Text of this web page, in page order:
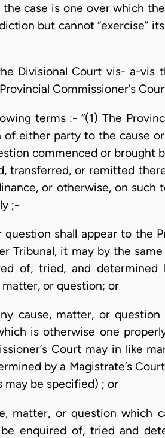
case is one over which
but cannot “exercise”
Divisional Court vis- a-
Commissioner’s
terms :- “(1) The
either party to the cause
commenced or brought
transferred, or remitted
or otherwise, on
;-
question shall appear to the
Tribunal, it may by the
of, tried, and
or question; or
cause, matter, or
is otherwise one
Court may in like
by a Magistrate’s
may be specified) ; or
matter, or question which
enquired of, tried and